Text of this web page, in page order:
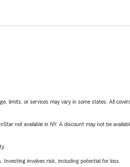
or services may vary in some states. All
not available in NY. A discount may not be
involves risk, including potential for loss.